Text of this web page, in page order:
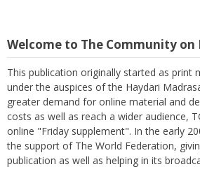
Welcome to The Community on
This publication originally started as print
under the auspices of the Haydari
greater demand for online material and
costs as well as reach a wider audience,
online "Friday supplement". In the early
the support of The World Federation,
publication as well as helping in its